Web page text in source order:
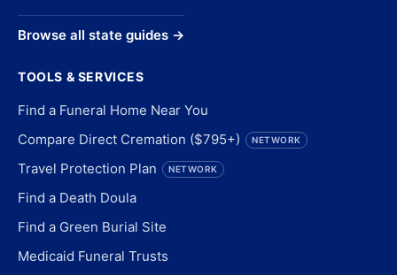
Browse all state guides →
TOOLS & SERVICES
Find a Funeral Home Near You
Compare Direct Cremation ($795+)
NETWORK
Travel Protection Plan NETWORK
Find a Death Doula
Find a Green Burial Site
Medicaid Funeral Trusts